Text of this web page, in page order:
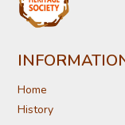
Home
History